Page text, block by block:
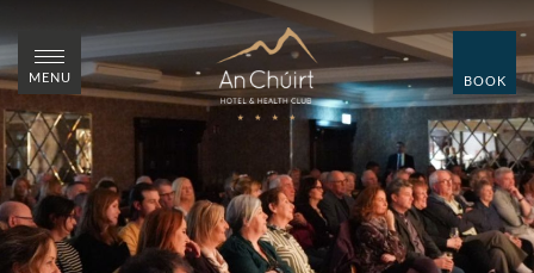
MENU BOOK
CLOSE
BOOK
HOME
MENU